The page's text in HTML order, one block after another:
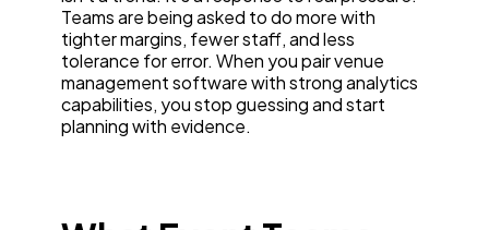
Teams are being asked to do more with
tighter margins, fewer staff, and less
tolerance for error. When you pair venue
management software with strong analytics
capabilities, you stop guessing and start
planning with evidence.